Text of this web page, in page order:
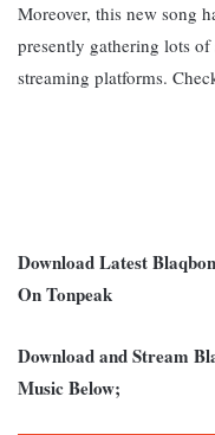
Moreover, this new song
presently gathering lots
streaming platforms.
Download Latest
On Tonpeak
Download and Stream
Music Below;